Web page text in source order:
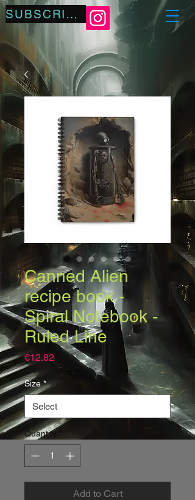
SUBSCRIBE
Canned Alien
recipe book -
Spiral Notebook -
Ruled Line
€12.82Price
Size *
Quantity
Add to Cart